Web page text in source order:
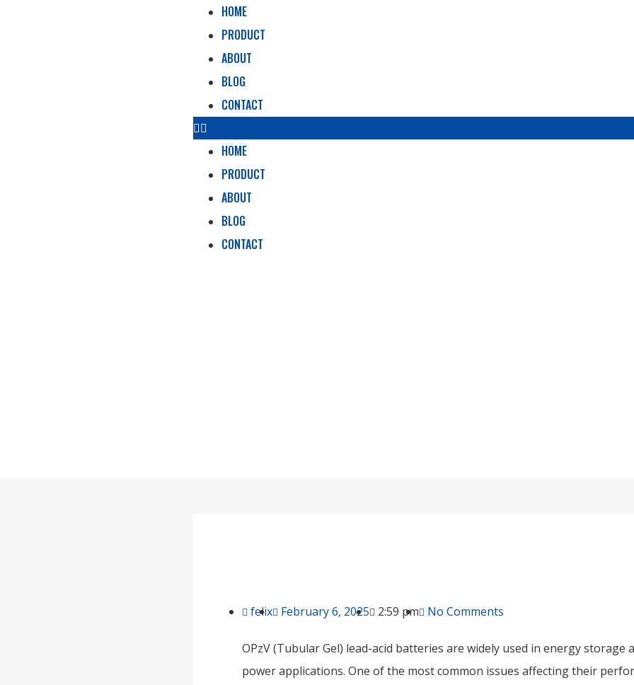
HOME
PRODUCT
ABOUT
BLOG
CONTACT
HOME
PRODUCT
ABOUT
BLOG
CONTACT
felix February 6, 2025 2:59 pm No Comments
OPzV (Tubular Gel) lead-acid batteries are widely used in energy storage
power applications. One of the most common issues affecting their